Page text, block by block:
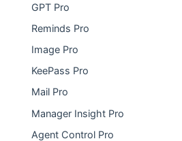
GPT Pro
Reminds Pro
Image Pro
KeePass Pro
Mail Pro
Manager Insight Pro
Agent Control Pro